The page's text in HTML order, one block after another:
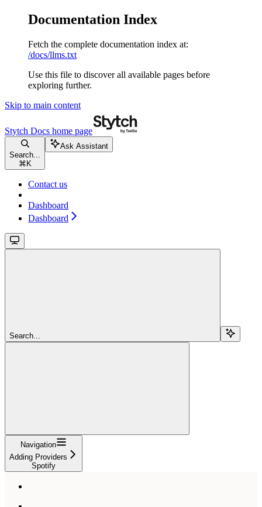
Documentation Index
Fetch the complete documentation index at:
/docs/llms.txt
Use this file to discover all available pages before
exploring further.
Skip to main content
Stytch Docs home page
Search...
⌘ K
Ask Assistant
Contact us
Dashboard
Dashboard
Search...
Navigation
Adding Providers
Spotify